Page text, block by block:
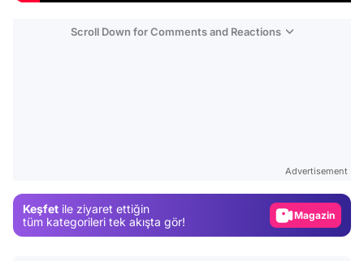
Scroll Down for Comments and Reactions
Advertisement
Keşfet ile ziyaret ettiğin
tüm kategorileri tek akışta gör!
Magazin